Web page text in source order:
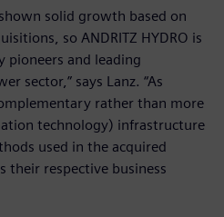
shown solid growth based on
so ANDRITZ HYDRO is
pioneers and leading
sector,” says Lanz. “As
rather than more
technology) infrastructure
used in the acquired
their respective business